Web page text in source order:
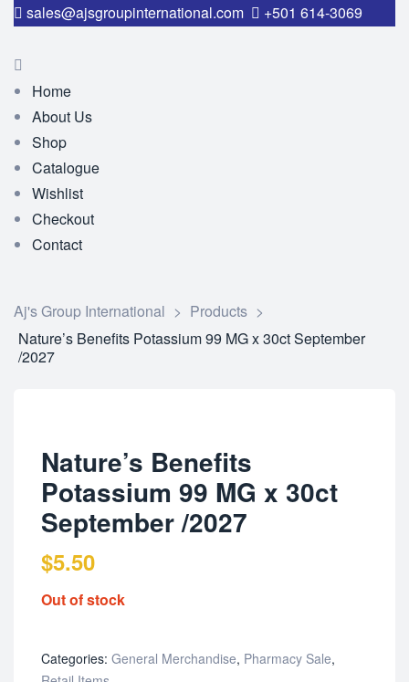
sales@ajsgroupinternational.com +501 614-3069
Home
About Us
Shop
Catalogue
Wishlist
Checkout
Contact
Aj's Group International > Products >
Nature’s Benefits Potassium 99 MG x 30ct September
/2027
Nature’s Benefits
Potassium 99 MG x 30ct
September /2027
$5.50
Out of stock
Categories: General Merchandise, Pharmacy Sale,